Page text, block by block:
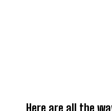
Here are all the